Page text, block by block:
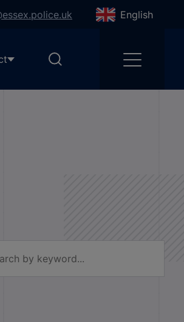
English